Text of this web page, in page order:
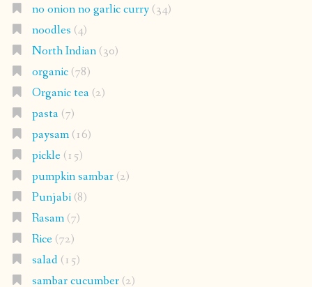
no onion no garlic curry(34)
noodles (4)
North Indian(30)
organic(78)
Organic tea(2)
pasta(7)
paysam(16)
pickle(15)
pumpkin sambar(2)
Punjabi(8)
Rasam(7)
Rice(72)
salad(15)
sambar cucumber(2)